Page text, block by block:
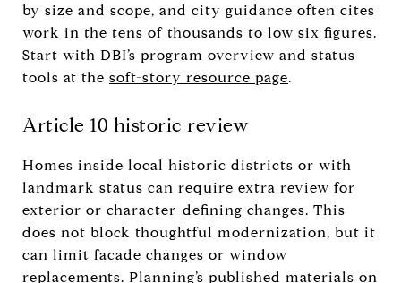
by size and scope, and city guidance often cites
work in the tens of thousands to low six figures.
Start with DBI’s program overview and status
tools at the soft-story resource page.
Article 10 historic review
Homes inside local historic districts or with
landmark status can require extra review for
exterior or character-defining changes. This
does not block thoughtful modernization, but it
can limit facade changes or window
replacements. Planning’s published materials on